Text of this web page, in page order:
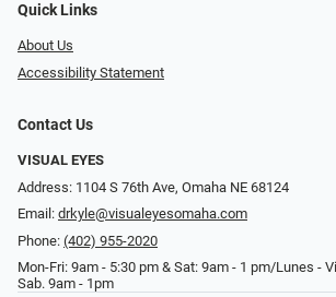
Quick Links
About Us
Accessibility Statement
Contact Us
VISUAL EYES
Address: 1104 S 76th Ave, Omaha NE 68124
Email: drkyle@visualeyesomaha.com
Phone: (402) 955-2020
Mon-Fri: 9am - 5:30 pm & Sat: 9am - 1 pm/Lunes -
Sab. 9am - 1pm